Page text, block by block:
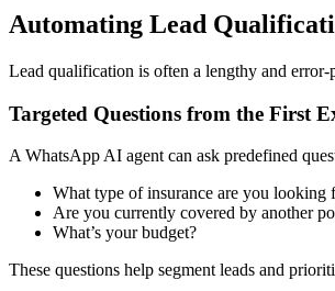
Automating Lead
Lead qualification is often a lengthy and
Targeted Questions from the First
A WhatsApp AI agent can ask predefined
What type of insurance are you looking
Are you currently covered by another
What’s your budget?
These questions help segment leads and